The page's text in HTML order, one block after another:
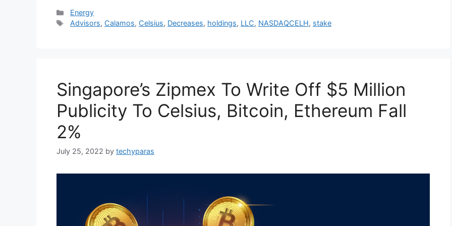
Categories
Energy
Tags
Advisors, Calamos, Celsius, Decreases, holdings, LLC, NASDAQCELH, stake
Singapore’s Zipmex To Write Off $5 Million
Publicity To Celsius, Bitcoin, Ethereum Fall
2%
July 25, 2022 by techyparas